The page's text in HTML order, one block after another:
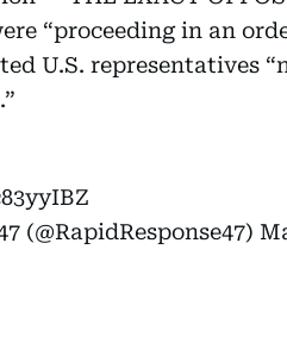
“proceeding in an
U.S. representatives
(@RapidResponse47)